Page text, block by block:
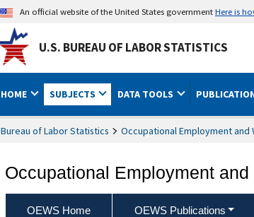
An official website of the United States governmentHere is
U.S. BUREAU OF LABOR STATISTICS
HOME SUBJECTS DATA TOOLS
Bureau of Labor Statistics Occupational Employment and
Occupational Employment
OEWS Home OEWS Publications